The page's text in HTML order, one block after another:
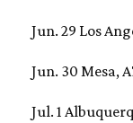
Jun. 29 Los
Jun. 30 Mesa,
Jul. 1